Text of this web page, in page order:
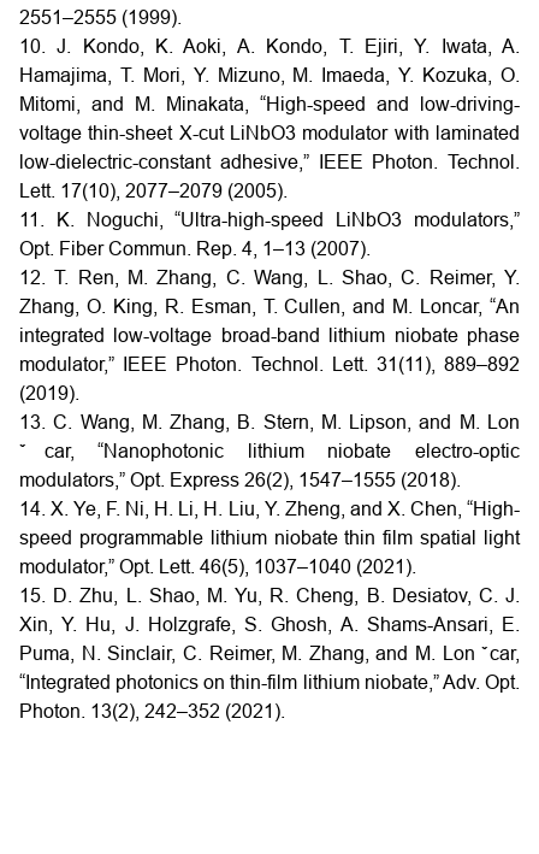
2551–2555 (1999).
10. J. Kondo, K. Aoki, A. Kondo, T. Ejiri, Y. Iwata, A.
Hamajima, T. Mori, Y. Mizuno, M. Imaeda, Y. Kozuka, O.
Mitomi, and M. Minakata, “High-speed and low-driving-
voltage thin-sheet X-cut LiNbO3 modulator with laminated
low-dielectric-constant adhesive,” IEEE Photon. Technol.
Lett. 17(10), 2077–2079 (2005).
11. K. Noguchi, “Ultra-high-speed LiNbO3 modulators,”
Opt. Fiber Commun. Rep. 4, 1–13 (2007).
12. T. Ren, M. Zhang, C. Wang, L. Shao, C. Reimer, Y.
Zhang, O. King, R. Esman, T. Cullen, and M. Loncar, “An
integrated low-voltage broad-band lithium niobate phase
modulator,” IEEE Photon. Technol. Lett. 31(11), 889–892
(2019).
13. C. Wang, M. Zhang, B. Stern, M. Lipson, and M. Lon
ˇcar, “Nanophotonic lithium niobate electro-optic
modulators,” Opt. Express 26(2), 1547–1555 (2018).
14. X. Ye, F. Ni, H. Li, H. Liu, Y. Zheng, and X. Chen, “High-
speed programmable lithium niobate thin film spatial light
modulator,” Opt. Lett. 46(5), 1037–1040 (2021).
15. D. Zhu, L. Shao, M. Yu, R. Cheng, B. Desiatov, C. J.
Xin, Y. Hu, J. Holzgrafe, S. Ghosh, A. Shams-Ansari, E.
Puma, N. Sinclair, C. Reimer, M. Zhang, and M. Lon ˇcar,
“Integrated photonics on thin-film lithium niobate,” Adv. Opt.
Photon. 13(2), 242–352 (2021).